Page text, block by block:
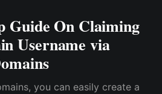
Guide On Claiming
Username via
you can easily create a